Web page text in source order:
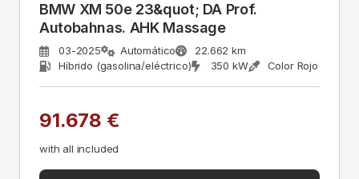
BMW XM 50e 23&quot; DA Prof.
Autobahnas. AHK Massage
03-2025 Automático
22.662 km
Híbrido (gasolina/eléctrico)
350 kW Color Rojo
91.678 €
with all included